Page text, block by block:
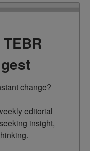
change?
editorial
insight,